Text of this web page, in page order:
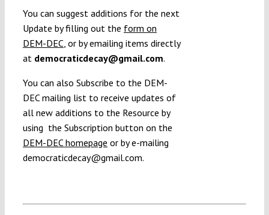
You can suggest additions for the next
Update by filling out the form on
DEM-DEC, or by emailing items directly
at democraticdecay@gmail.com.
You can also Subscribe to the DEM-
DEC mailing list to receive updates of
all new additions to the Resource by
using the Subscription button on the
DEM-DEC homepage or by e-mailing
democraticdecay@gmail.com.